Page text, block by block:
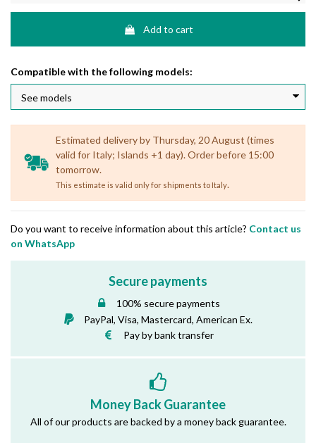
Add to cart
Compatible with the following models:
Estimated delivery by Thursday, 20 August (times
valid for Italy; Islands +1 day). Order before 15:00
tomorrow.
This estimate is valid only for shipments to Italy.
Do you want to receive information about this article? Contact us
on WhatsApp
Secure payments
100% secure payments
PayPal, Visa, Mastercard, American Ex.
Pay by bank transfer
Money Back Guarantee
All of our products are backed by a money back guarantee.